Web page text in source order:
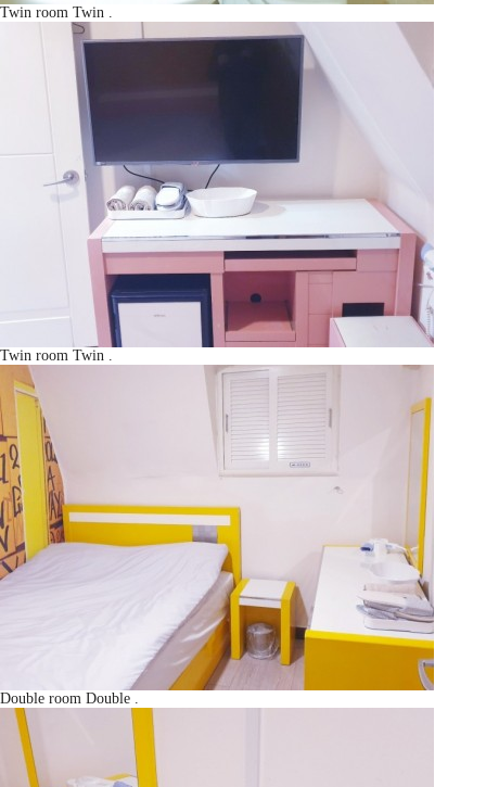
Twin room Twin .
Twin room Twin .
Double room Double .